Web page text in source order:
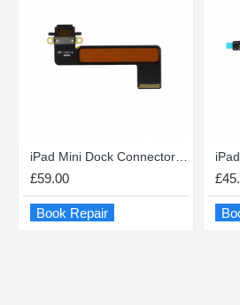
£59.00
Book Repair